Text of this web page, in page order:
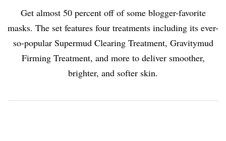
Get almost 50 percent off of some blogger-favorite
masks. The set features four treatments including its ever-
so-popular Supermud Clearing Treatment, Gravitymud
Firming Treatment, and more to deliver smoother,
brighter, and softer skin.